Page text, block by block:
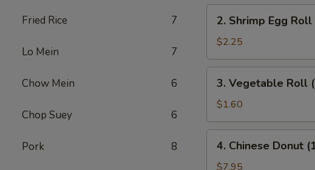
Fried Rice 7
Lo Mein 7
Chow Mein 6
Chop Suey 6
Pork 8
(1)
Shrimp
Egg
Roll
(1)
2. Shrimp Egg Roll
$2.25
Vegetable
Roll
(1)
3. Vegetable Roll
$1.60
Chinese
Donut
4. Chinese Donut
$7.95